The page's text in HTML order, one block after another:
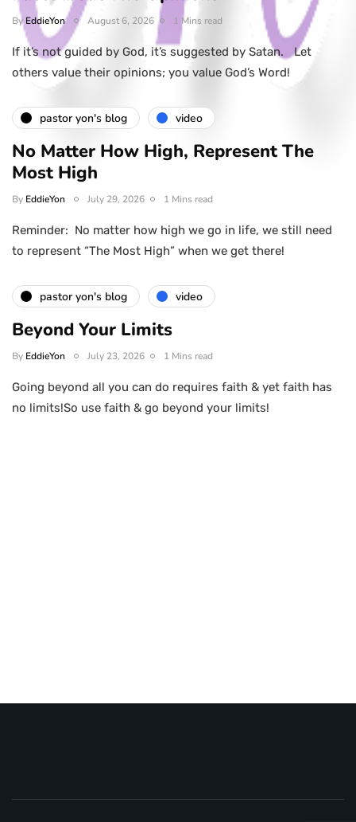
By EddieYon August 6, 2026 1 Mins read
If it’s not guided by God, it’s suggested by Satan. Let
others value their opinions; you value God’s Word!
pastor yon's blog video
No Matter How High, Represent The
Most High
By EddieYon July 29, 2026 1 Mins read
Reminder: No matter how high we go in life, we still need
to represent “The Most High” when we get there!
pastor yon's blog video
Beyond Your Limits
By EddieYon July 23, 2026 1 Mins read
Going beyond all you can do requires faith & yet faith has
no limits!So use faith & go beyond your limits!